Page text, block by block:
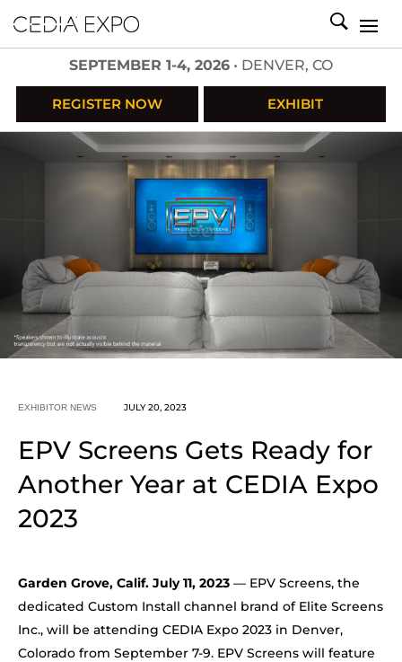
SEPTEMBER 1-4, 2026 • DENVER, CO
REGISTER NOW EXHIBIT
EXHIBITOR NEWS JULY 20, 2023
EPV Screens Gets Ready for
Another Year at CEDIA Expo
2023
Garden Grove, Calif. July 11, 2023 — EPV Screens, the
dedicated Custom Install channel brand of Elite Screens
Inc., will be attending CEDIA Expo 2023 in Denver,
Colorado from September 7-9. EPV Screens will feature